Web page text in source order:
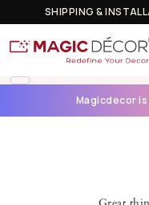
SHIPPING &
Magicdecor